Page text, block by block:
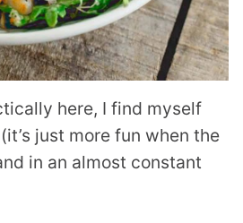
here, I find myself
just more fun when the
in an almost constant